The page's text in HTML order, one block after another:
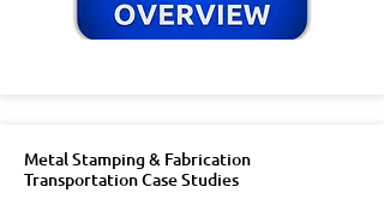
Metal Stamping & Fabrication
Transportation Case Studies